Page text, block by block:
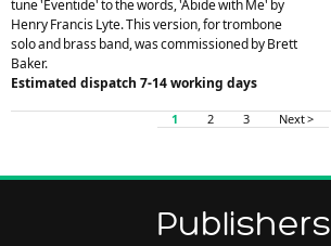
tune 'Eventide' to the words, 'Abide with Me' by
Henry Francis Lyte. This version, for trombone
solo and brass band, was commissioned by Brett
Baker.
Estimated dispatch 7-14 working days
1 2 3 Next >
Publishers